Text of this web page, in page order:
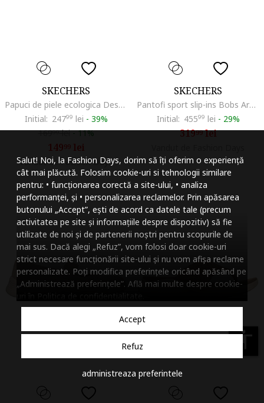
Salut! Noi, la Fashion Days, dorim să îți oferim o experiență
cât mai plăcută. Folosim cookie-uri si tehnologii similare
pentru: • funcționarea corectă a site-ului, • analiza
performanței, și • personalizarea reclamelor. Prin apăsarea
butonului „Accept”, ești de acord ca datele tale (precum
activitatea pe site și informațiile despre dispozitiv) să fie
utilizate de noi și de partenerii noștri pentru scopurile de
mai sus. Dacă alegi „Refuz”, vom folosi doar cookie-uri
strict necesare funcționării site-ului și nu vom afișa reclame
personalizate. Poți modifica preferințele oricând apăsând pe
„Administrează preferințele”. Află mai multe despre cookie-
Accept
Refuz
administreaza preferintele
SKECHERS
Papuci de piele ecologica Desert Kiss, Maro cognac
Initial: 24799 lei - 39%
16999lei -11%
14999lei
Vandut de Fashion Days
SKECHERS
Pantofi sport slip-ins Bobs Arc Waves, Maro taupe/Bej deschis
Initial: 45599 lei - 29%
31999lei
accessibility
Micsoreaza
Mareste spatierea
Micsoreaza
Mareste inaltimea
Micsoreaza
Inverseaza culorile
Nuante de gri
Cursor mare
Subliniaza link-urile